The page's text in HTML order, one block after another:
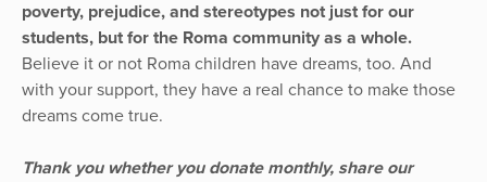
poverty, prejudice, and stereotypes not just for our
students, but for the Roma community as a whole.
Believe it or not Roma children have dreams, too. And
with your support, they have a real chance to make those
dreams come true.
Thank you whether you donate monthly, share our